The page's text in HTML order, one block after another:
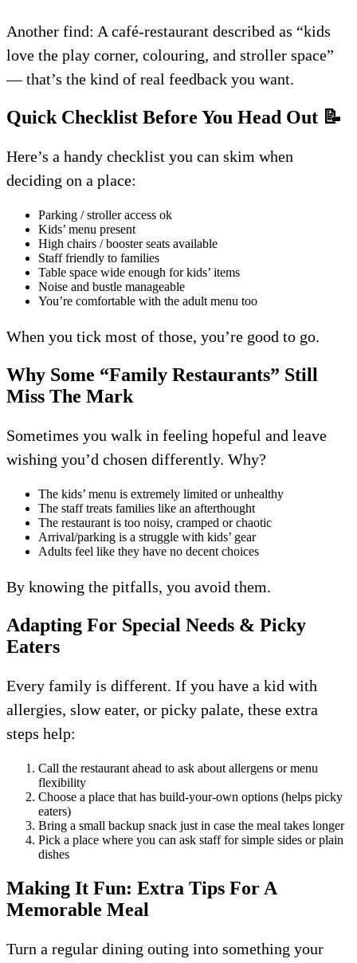
Another find: A café-restaurant described as “kids
love the play corner, colouring, and stroller space”
— that’s the kind of real feedback you want.
Quick Checklist Before You Head Out 📝
Here’s a handy checklist you can skim when
deciding on a place:
Parking / stroller access ok
Kids’ menu present
High chairs / booster seats available
Staff friendly to families
Table space wide enough for kids’ items
Noise and bustle manageable
You’re comfortable with the adult menu too
When you tick most of those, you’re good to go.
Why Some “Family Restaurants” Still
Miss The Mark
Sometimes you walk in feeling hopeful and leave
wishing you’d chosen differently. Why?
The kids’ menu is extremely limited or unhealthy
The staff treats families like an afterthought
The restaurant is too noisy, cramped or chaotic
Arrival/parking is a struggle with kids’ gear
Adults feel like they have no decent choices
By knowing the pitfalls, you avoid them.
Adapting For Special Needs & Picky
Eaters
Every family is different. If you have a kid with
allergies, slow eater, or picky palate, these extra
steps help:
Call the restaurant ahead to ask about allergens or menu
flexibility
Choose a place that has build-your-own options (helps picky
eaters)
Bring a small backup snack just in case the meal takes longer
Pick a place where you can ask staff for simple sides or plain
dishes
Making It Fun: Extra Tips For A
Memorable Meal
Turn a regular dining outing into something your